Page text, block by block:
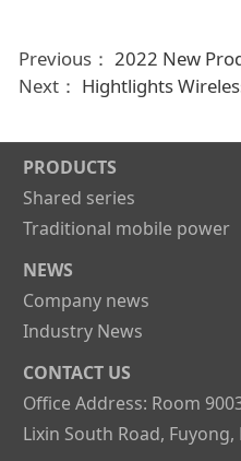
Previous： 2022 New Product
Next： Hightlights Wireless
PRODUCTS
Shared series
Traditional mobile power
NEWS
Company news
Industry News
CONTACT US
Office Address: Room
Lixin South Road,